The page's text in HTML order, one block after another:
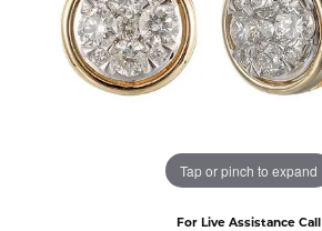
Tap or pinch to expand
For Live Assistance Call